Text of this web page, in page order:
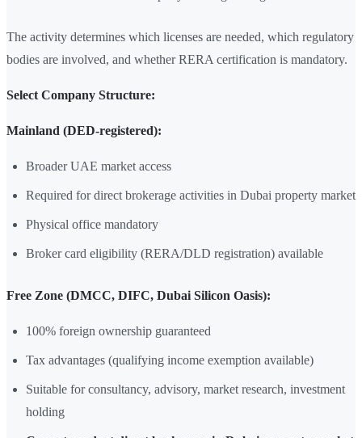
The activity determines which licenses are needed, which regulatory
bodies are involved, and whether RERA certification is mandatory.
Select Company Structure:
Mainland (DED-registered):
Broader UAE market access
Required for direct brokerage activities in Dubai property market
Physical office mandatory
Broker card eligibility (RERA/DLD registration) available
Free Zone (DMCC, DIFC, Dubai Silicon Oasis):
100% foreign ownership guaranteed
Tax advantages (qualifying income exemption available)
Suitable for consultancy, advisory, market research, investment
holding